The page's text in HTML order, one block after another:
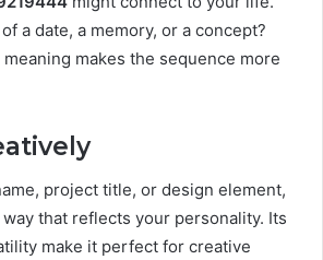
a date, a memory, or a concept?
makes the sequence more
project title, or design element,
way that reflects your personality. Its
make it perfect for creative